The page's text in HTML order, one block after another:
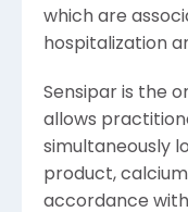
which are
hospitalization
Sensipar is the
allows
simultaneously
product,
accordance